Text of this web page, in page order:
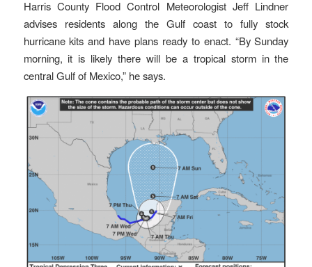
Harris County Flood Control Meteorologist Jeff Lindner
advises residents along the Gulf coast to fully stock
hurricane kits and have plans ready to enact. “By Sunday
morning, it is likely there will be a tropical storm in the
central Gulf of Mexico,” he says.